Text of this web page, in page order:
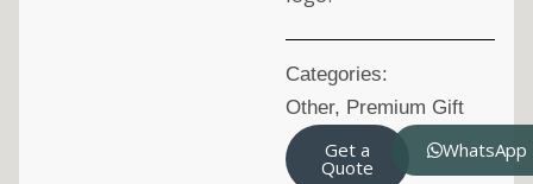
Categories:
Other, Premium Gift
Get a
Quote
WhatsApp